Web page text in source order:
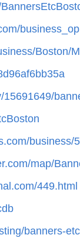
Boston/
15691649/
business/
map/
449.html
banners-